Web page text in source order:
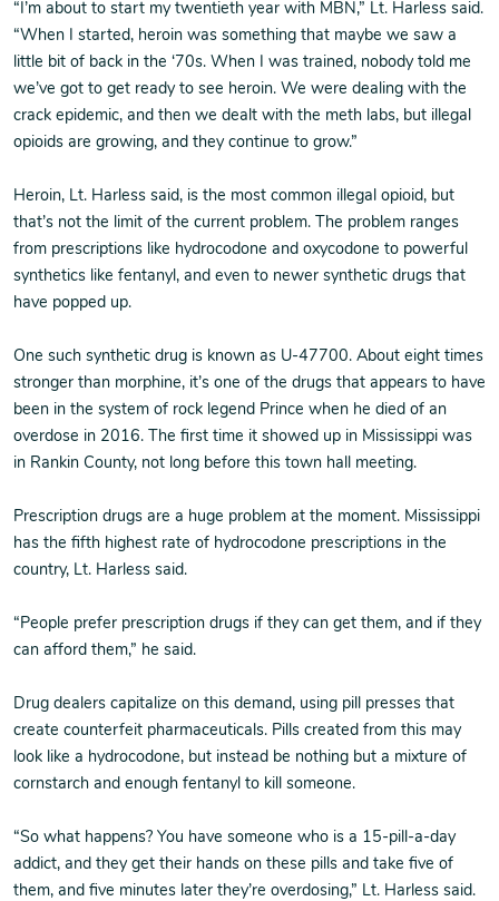
“I’m about to start my twentieth year with MBN,” Lt. Harless said.
“When I started, heroin was something that maybe we saw a
little bit of back in the ‘70s. When I was trained, nobody told me
we’ve got to get ready to see heroin. We were dealing with the
crack epidemic, and then we dealt with the meth labs, but illegal
opioids are growing, and they continue to grow.”
Heroin, Lt. Harless said, is the most common illegal opioid, but
that’s not the limit of the current problem. The problem ranges
from prescriptions like hydrocodone and oxycodone to powerful
synthetics like fentanyl, and even to newer synthetic drugs that
have popped up.
One such synthetic drug is known as U-47700. About eight times
stronger than morphine, it’s one of the drugs that appears to have
been in the system of rock legend Prince when he died of an
overdose in 2016. The first time it showed up in Mississippi was
in Rankin County, not long before this town hall meeting.
Prescription drugs are a huge problem at the moment. Mississippi
has the fifth highest rate of hydrocodone prescriptions in the
country, Lt. Harless said.
“People prefer prescription drugs if they can get them, and if they
can afford them,” he said.
Drug dealers capitalize on this demand, using pill presses that
create counterfeit pharmaceuticals. Pills created from this may
look like a hydrocodone, but instead be nothing but a mixture of
cornstarch and enough fentanyl to kill someone.
“So what happens? You have someone who is a 15-pill-a-day
addict, and they get their hands on these pills and take five of
them, and five minutes later they’re overdosing,” Lt. Harless said.